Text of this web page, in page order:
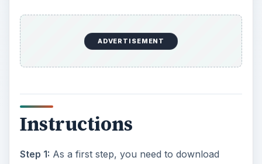
ADVERTISEMENT
Instructions
Step 1: As a first step, you need to download